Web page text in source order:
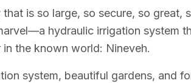
is so large, so secure, so great,
hydraulic irrigation system
the known world: Nineveh.
system, beautiful gardens, and